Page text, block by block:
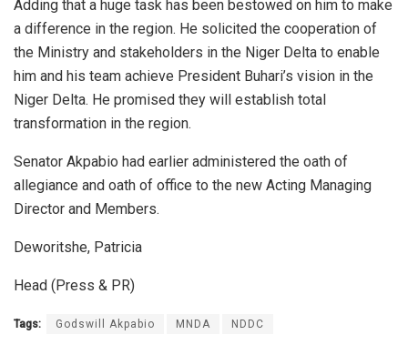
Adding that a huge task has been bestowed on him to make
a difference in the region. He solicited the cooperation of
the Ministry and stakeholders in the Niger Delta to enable
him and his team achieve President Buhari’s vision in the
Niger Delta. He promised they will establish total
transformation in the region.
Senator Akpabio had earlier administered the oath of
allegiance and oath of office to the new Acting Managing
Director and Members.
Deworitshe, Patricia
Head (Press & PR)
Tags: Godswill Akpabio MNDA NDDC